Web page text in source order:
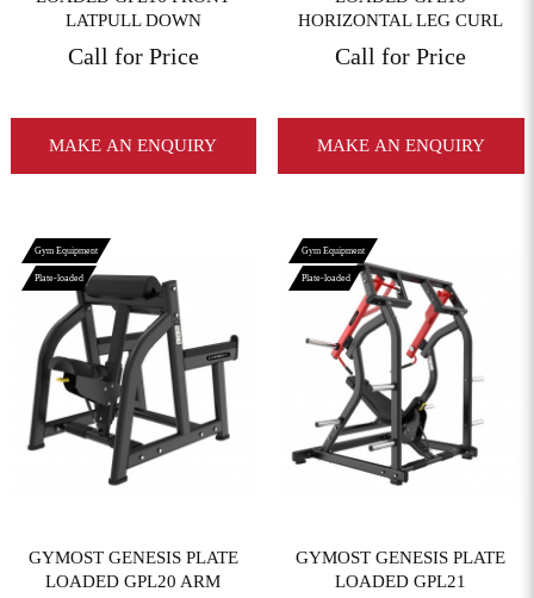
LATPULL DOWN
Call for Price
MAKE AN ENQUIRY
HORIZONTAL LEG CURL
Call for Price
MAKE AN ENQUIRY
Gym Equipment
Plate-loaded
View More
GYMOST GENESIS PLATE
LOADED GPL20 ARM
Gym Equipment
Plate-loaded
View More
GYMOST GENESIS PLATE
LOADED GPL21